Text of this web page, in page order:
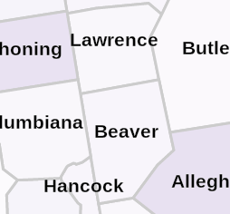
Hancock
Lawrence
Beaver